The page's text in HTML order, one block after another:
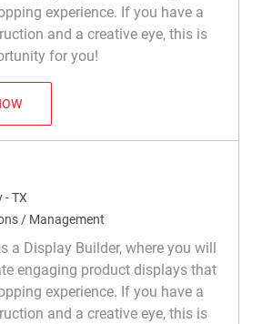
experience. If you have a
and a creative eye, this is
for you!
R048917
DISPLAY BUILDER
- TX
/ Management
a Display Builder, where you will
engaging product displays that
experience. If you have a
and a creative eye, this is